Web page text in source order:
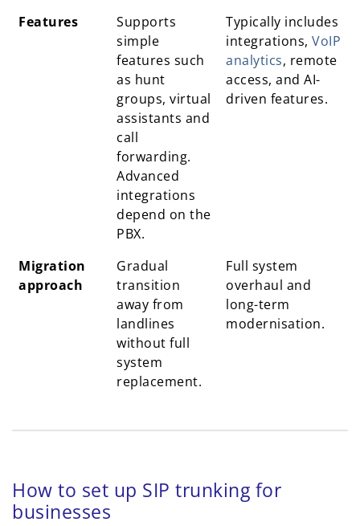
Features
Supports
simple
features such
as hunt
groups, virtual
assistants and
call
forwarding.
Advanced
integrations
depend on the
PBX.
Typically includes
integrations, VoIP
analytics, remote
access, and AI-
driven features.
Migration
approach
Gradual
transition
away from
landlines
without full
system
replacement.
Full system
overhaul and
long-term
modernisation.
How to set up SIP trunking for
businesses